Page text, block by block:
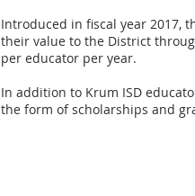
Introduced in fiscal year 2017,
their value to the District
per educator per year.
In addition to Krum ISD
the form of scholarships and